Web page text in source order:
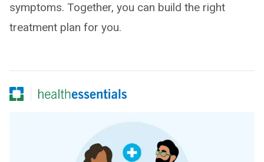
symptoms. Together, you can build the right
treatment plan for you.